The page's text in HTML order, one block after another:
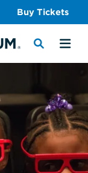
Buy Tickets
Toggle
the the